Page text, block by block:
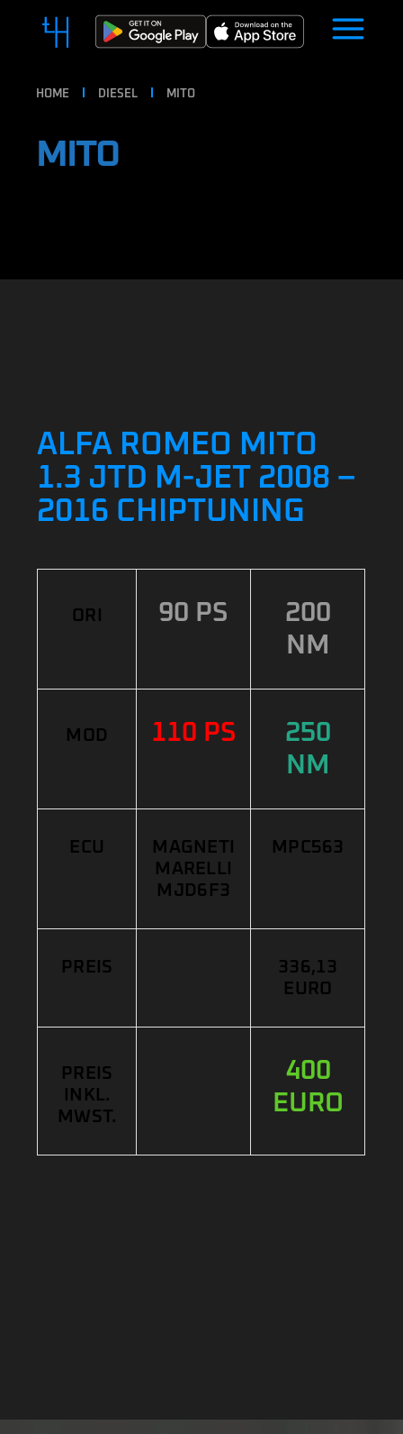
HOME DIESEL MITO
MITO
ALFA ROMEO MITO
1.3 JTD M-JET 2008 –
2016 CHIPTUNING
ORI 90 PS
200
NM
MOD 110 PS
250
NM
ECU
MAGNETI
MARELLI
MJD6F3
MPC563
PREIS
336,13
EURO
PREIS
INKL.
MWST.
400
EURO